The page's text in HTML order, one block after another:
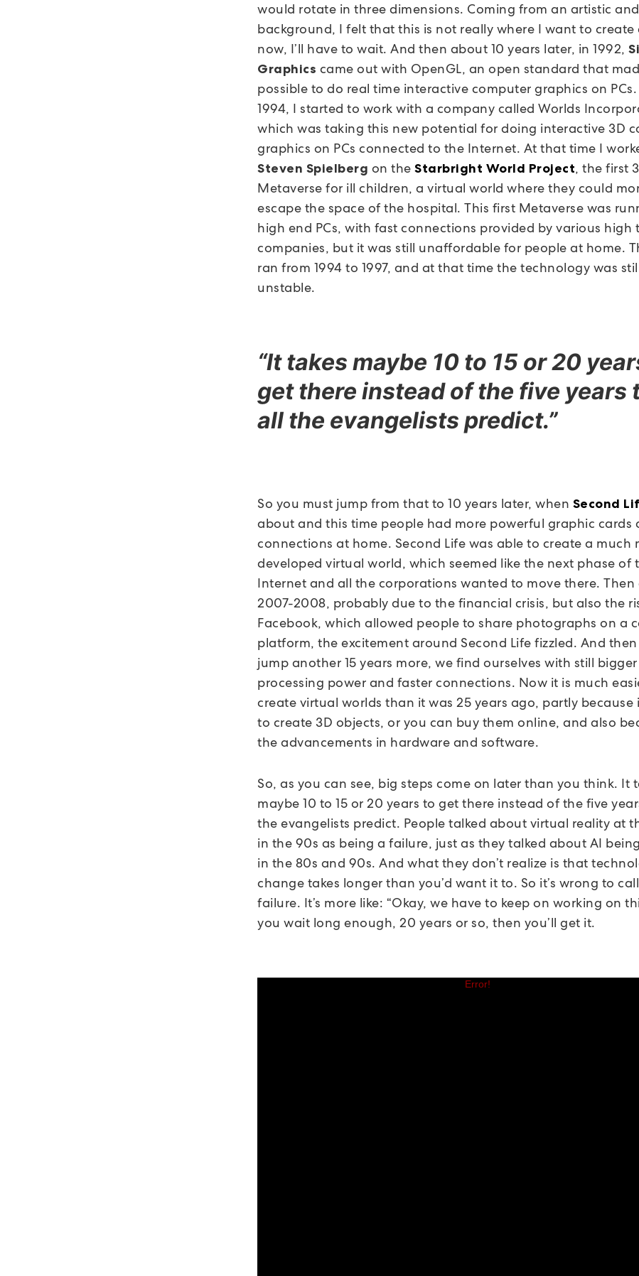
would rotate in three dimensions. Coming from an artistic
background, I felt that this is not really where I want to
now, I’ll have to wait. And then about 10 years later, in 1992,
Graphics came out with OpenGL, an open standard that
possible to do real time interactive computer graphics on
1994, I started to work with a company called Worlds
which was taking this new potential for doing interactive 3D
graphics on PCs connected to the Internet. At that time I
Steven Spielberg on the Starbright World Project, the first
Metaverse for ill children, a virtual world where they could
escape the space of the hospital. This first Metaverse was
high end PCs, with fast connections provided by various high
companies, but it was still unaffordable for people at home.
ran from 1994 to 1997, and at that time the technology was
unstable.
“It takes maybe 10 to 15 or 20
get there instead of the five years
all the evangelists predict.”
So you must jump from that to 10 years later, when Second
about and this time people had more powerful graphic cards
connections at home. Second Life was able to create a much
developed virtual world, which seemed like the next phase of
Internet and all the corporations wanted to move there. Then
2007-2008, probably due to the financial crisis, but also the
Facebook, which allowed people to share photographs on a
platform, the excitement around Second Life fizzled. And
jump another 15 years more, we find ourselves with still bigger
processing power and faster connections. Now it is much
create virtual worlds than it was 25 years ago, partly because
to create 3D objects, or you can buy them online, and also
the advancements in hardware and software.
So, as you can see, big steps come on later than you think. It
maybe 10 to 15 or 20 years to get there instead of the five
the evangelists predict. People talked about virtual reality at
in the 90s as being a failure, just as they talked about AI
in the 80s and 90s. And what they don’t realize is that
change takes longer than you’d want it to. So it’s wrong to
failure. It’s more like: “Okay, we have to keep on working on
you wait long enough, 20 years or so, then you’ll get it.